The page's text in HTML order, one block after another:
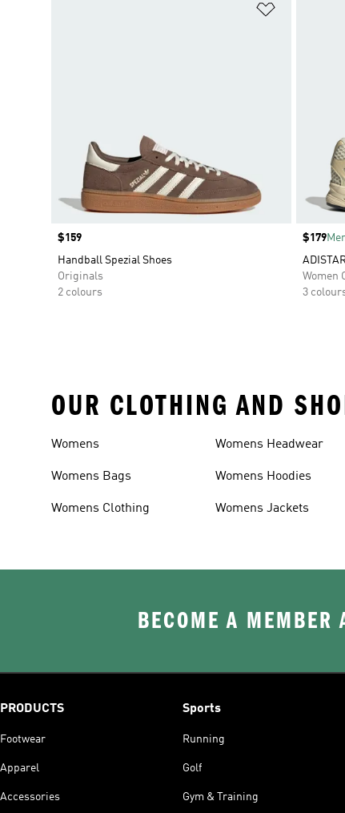
Price
$159
Handball Spezial Shoes
Originals
2 colours
Price
$179
Women
3
OUR CLOTHING AND
Womens
Womens Bags
Womens Clothing
Womens Headwear
Womens Hoodies
Womens Jackets
BECOME A MEMBER
PRODUCTS
Footwear
Apparel
Accessories
Sports
Running
Golf
Gym & Training